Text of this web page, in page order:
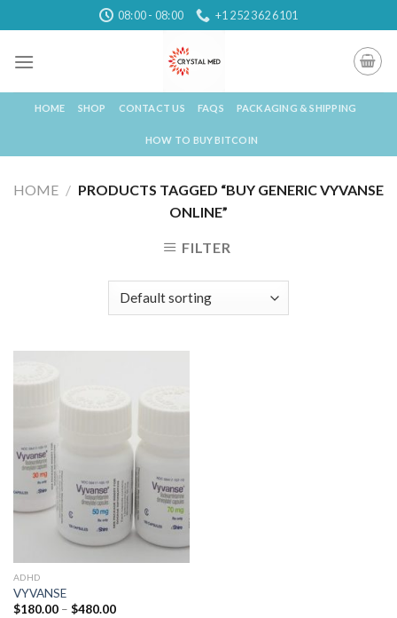
to
content
08:00 - 08:00 +1 252 362 6101
HOME SHOP CONTACT US FAQS PACKAGING & SHIPPING
HOW TO BUY BITCOIN
HOME / PRODUCTS TAGGED “BUY GENERIC VYVANSE
ONLINE”
FILTER
ADHD
VYVANSE
$180.00 – $480.00Price